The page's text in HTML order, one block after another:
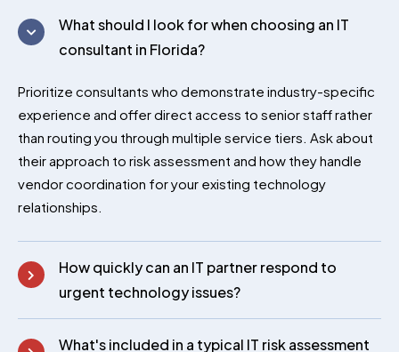
premium bootstrap themes
What should I look for when choosing an IT
consultant in Florida?
Prioritize consultants who demonstrate industry-specific
experience and offer direct access to senior staff rather
than routing you through multiple service tiers. Ask about
their approach to risk assessment and how they handle
vendor coordination for your existing technology
relationships.
How quickly can an IT partner respond to
urgent technology issues?
What's included in a typical IT risk assessment